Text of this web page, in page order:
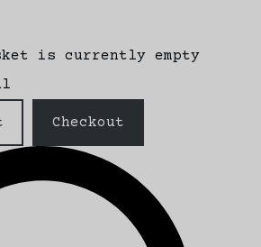
is currently empty
Checkout